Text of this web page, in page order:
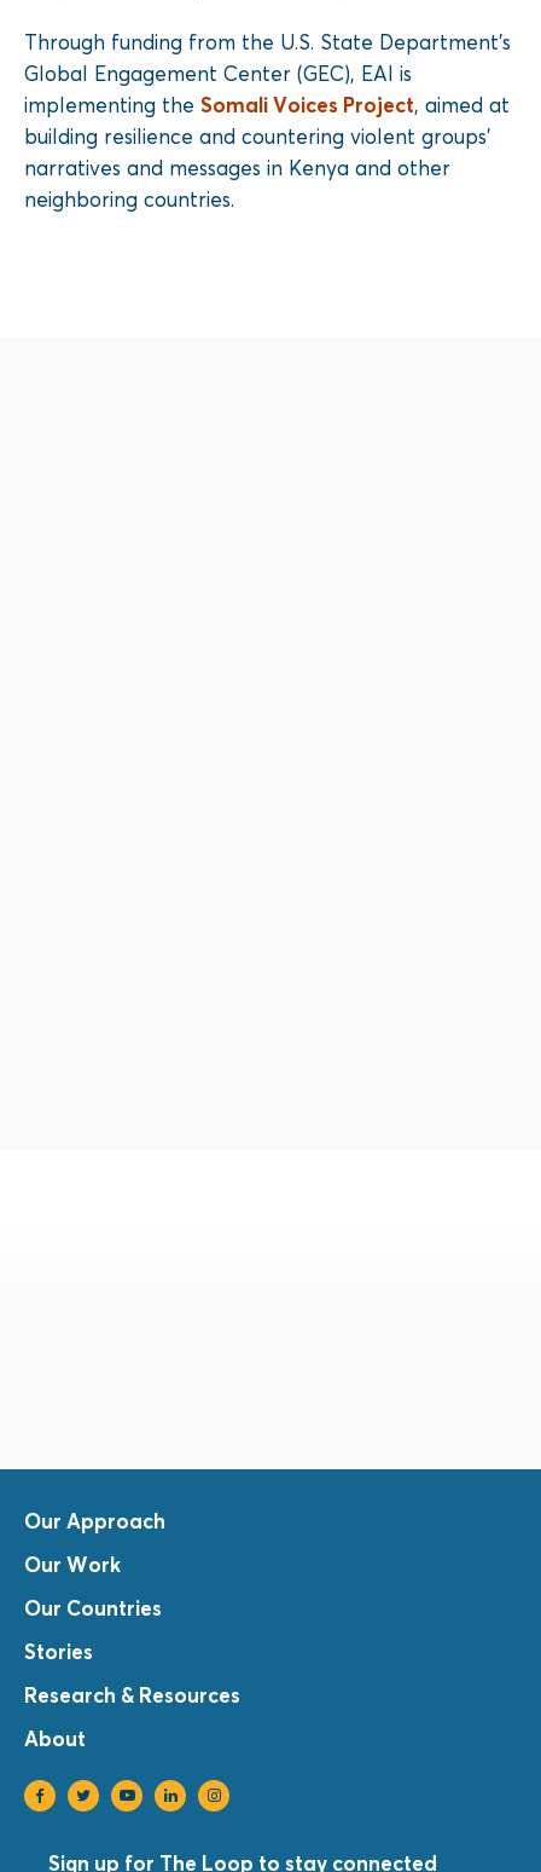
Through funding from the U.S. State Department’s
Global Engagement Center (GEC), EAI is
implementing the Somali Voices Project, aimed at
building resilience and countering violent groups’
narratives and messages in Kenya and other
neighboring countries.
Our Approach
Our Work
Our Countries
Stories
Research & Resources
About
Sign up for The Loop to stay connected